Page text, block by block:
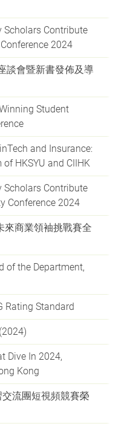
Scholars Contribute
2024
談會暨新書發佈及導
Student
and Insurance:
HKSYU and CIIHK
Scholars Contribute
Conference 2024
來商業領袖挑戰賽全
of the Department,
Rating Standard
Dive In 2024,
Kong
流團短視頻競賽榮